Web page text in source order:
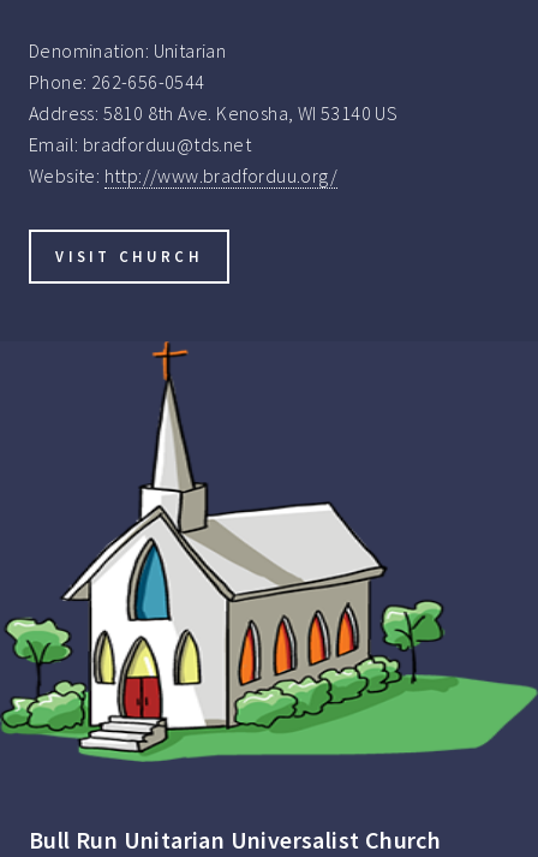
Denomination: Unitarian
Phone: 262-656-0544
Address: 5810 8th Ave. Kenosha, WI 53140 US
Email: bradforduu@tds.net
Website: http://www.bradforduu.org/
VISIT CHURCH
Bull Run Unitarian Universalist Church